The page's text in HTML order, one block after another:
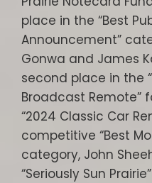
place in the “Best
Announcement”
Gonwa and James
second place in the
Broadcast Remote”
“2024 Classic Car
competitive “Best
category, John
“Seriously Sun